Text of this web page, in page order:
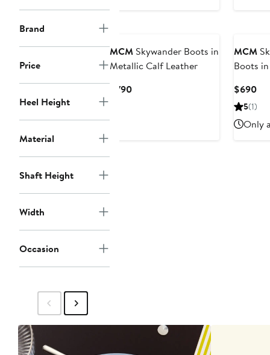
Brand
Price
Heel Height
Material
Shaft Height
Width
Occasion
MCM Skywander Boots in
Metallic Calf Leather
$790Current
MCM
Boots
$690
5(1)
Only